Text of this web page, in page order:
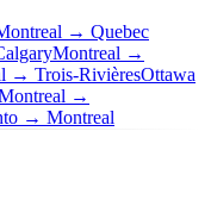
→ Quebec
Montreal →
→ Trois-RivièresOttawa
→
→ Montreal